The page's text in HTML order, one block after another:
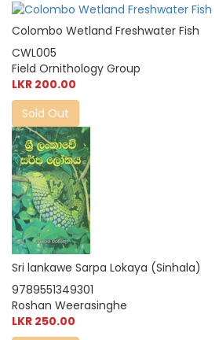
Colombo Wetland Freshwater Fish
CWL005
Field Ornithology Group
LKR 200.00
Sold Out
Sri lankawe Sarpa Lokaya (Sinhala)
9789551349301
Roshan Weerasinghe
LKR 250.00